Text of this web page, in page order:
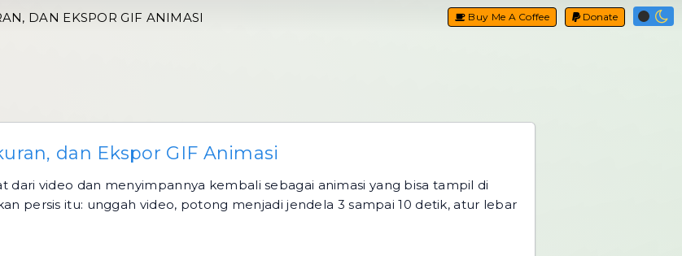
Donate
Buy Me A Coffee
DAN EKSPOR GIF ANIMASI
dan Ekspor GIF Animasi
video dan menyimpannya kembali sebagai animasi yang bisa tampil di
persis itu: unggah video, potong menjadi jendela 3 sampai 10 detik, atur lebar